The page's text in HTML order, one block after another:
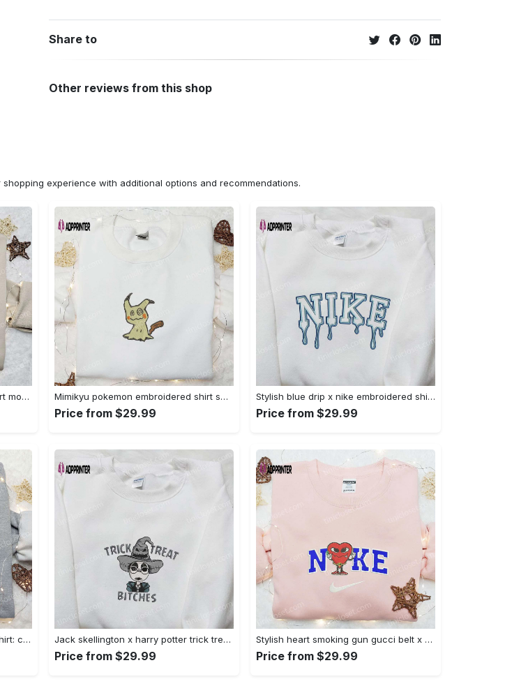
Share to
Other reviews from this shop
experience with additional options and recommendations.
Baby yoda embroidered sweatshirt movie hoodie halloween shirt – cute & cozy apparel Embroidered Shirt Mimikyu pokemon embroidered shirt sweatshirt & anime hoodie: unique stylish & high-quality Embroidered Shirt
Price from $29.99
Stylish blue drip x nike embroidered shirt – perfect gift for son custom design Embroidered Shirt
Price from $29.99
Sonic x nike embroidered sweatshirt: cartoon shirt with nike inspiration Embroidered Shirt Jack skellington x harry potter trick treat embroidered shirt: funny & spirit halloween tee Embroidered Shirt
Price from $29.99
Stylish heart smoking gun gucci belt x nike embroidered shirt hoodie & t-shirt shop nike inspired brand logo apparel Embroidered Shirt
Price from $29.99